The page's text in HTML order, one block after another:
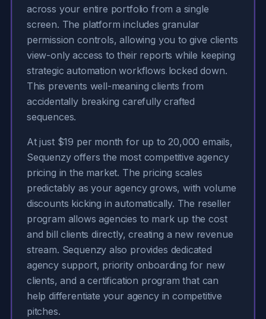
across your entire portfolio from a single
screen. The platform includes granular
permission controls, allowing you to give clients
view-only access to their reports while keeping
strategic automation workflows locked down.
This prevents well-meaning clients from
accidentally breaking carefully crafted
sequences.
At just $19 per month for up to 20,000 emails,
Sequenzy offers the most competitive agency
pricing in the market. The pricing scales
predictably as your agency grows, with volume
discounts kicking in automatically. The reseller
program allows agencies to mark up the cost
and bill clients directly, creating a new revenue
stream. Sequenzy also provides dedicated
agency support, priority onboarding for new
clients, and a certification program that can
help differentiate your agency in competitive
pitches.